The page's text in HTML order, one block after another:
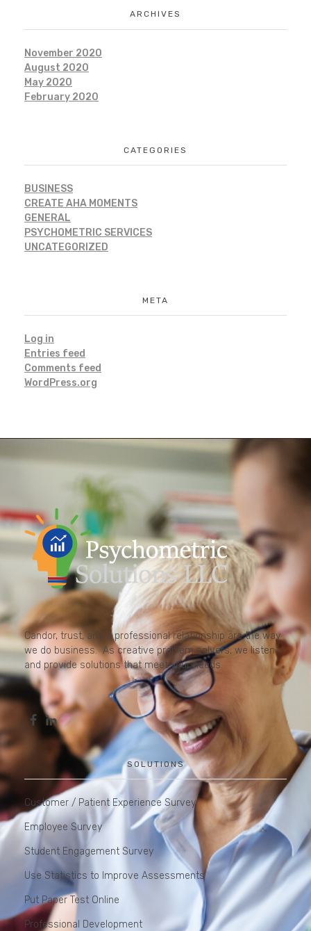
ARCHIVES
November 2020
August 2020
May 2020
February 2020
CATEGORIES
BUSINESS
CREATE AHA MOMENTS
GENERAL
PSYCHOMETRIC SERVICES
UNCATEGORIZED
META
Log in
Entries feed
Comments feed
WordPress.org
Candor, trust, and a professional relationship are the way
we do business. As creative problem solvers, we listen
and provide solutions that meet your needs.
SOLUTIONS
Customer / Patient Experience Survey
Employee Survey
Student Engagement Survey
Use Statistics to Improve Assessments
Put Paper Test Online
Professional Development